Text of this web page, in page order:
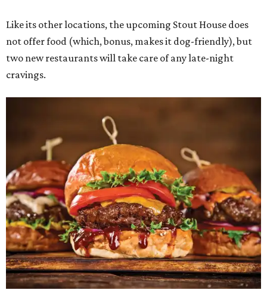
Like its other locations, the upcoming Stout House does
not offer food (which, bonus, makes it dog-friendly), but
two new restaurants will take care of any late-night
cravings.